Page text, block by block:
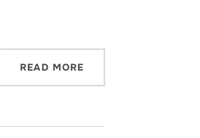
READ MORE